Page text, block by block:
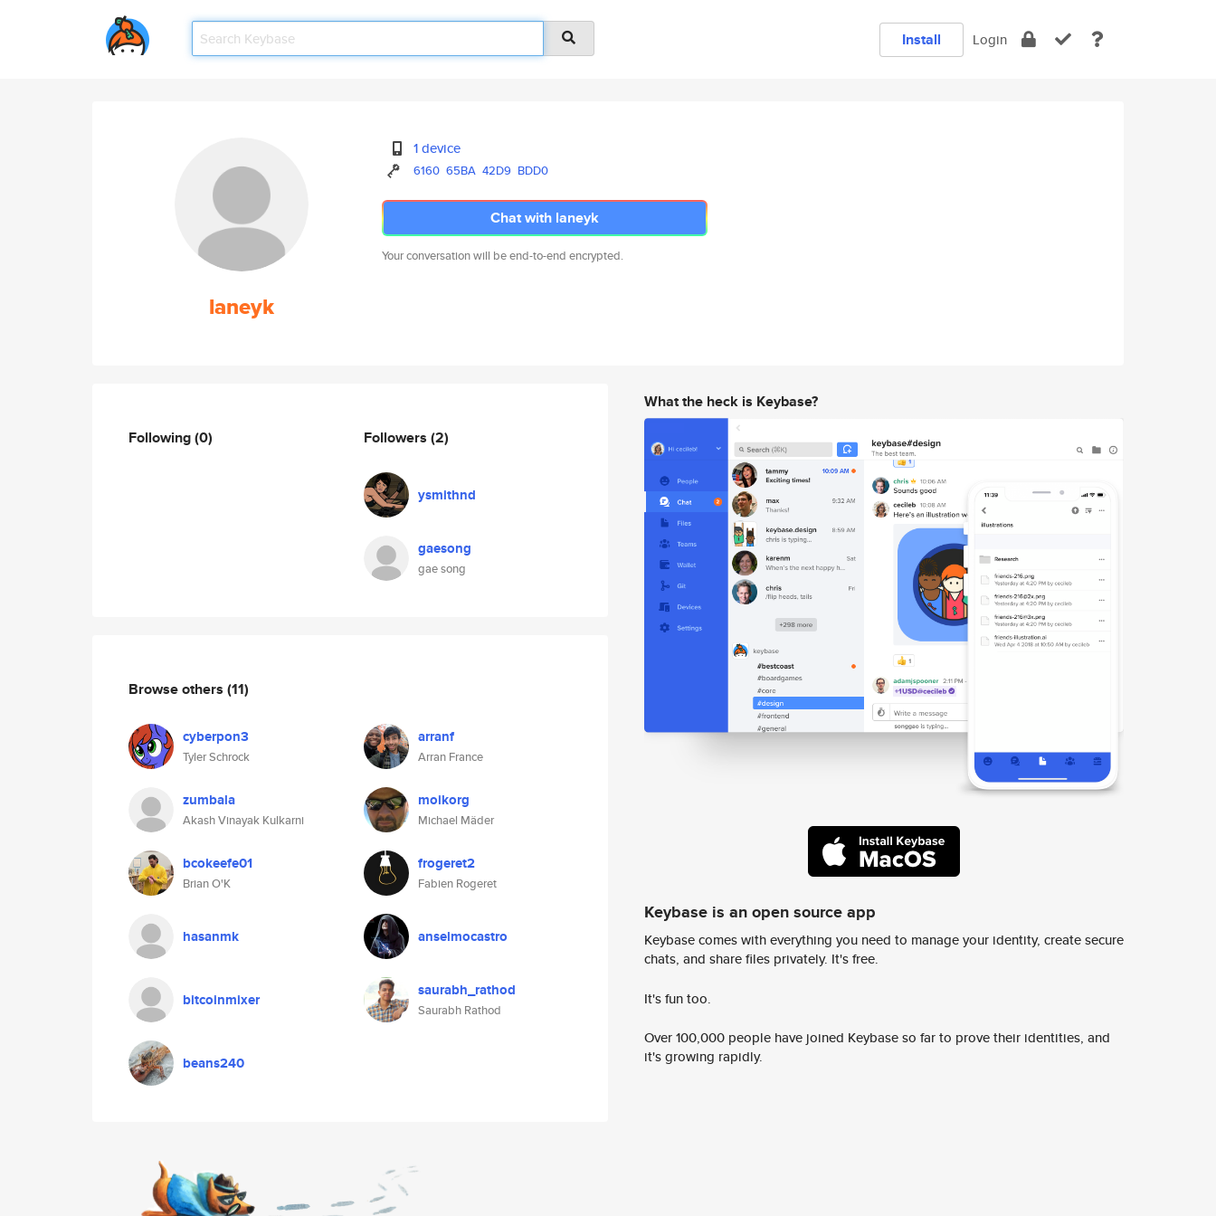
Install Login
laneyk
1 device
6160 65BA 42D9 BDD0
Chat with laneyk
Your conversation will be end-to-end encrypted.
Following(0) Followers (2)
ysmithnd
gaesong
gae song
Browse others (11)
cyberpon3
Tyler Schrock
arranf
Arran France
zumbala
Akash Vinayak Kulkarni
moikorg
Michael Mäder
bcokeefe01
Brian O'K
frogeret2
Fabien Rogeret
hasanmk anselmocastro
bitcoinmixer saurabh_rathod
Saurabh Rathod
beans240
What the heck is Keybase?
Keybase is an open source app
Keybase comes with everything you need to manage your identity, create secure
chats, and share files privately. It's free.
It's fun too.
Over 100,000 people have joined Keybase so far to prove their identities, and
it's growing rapidly.